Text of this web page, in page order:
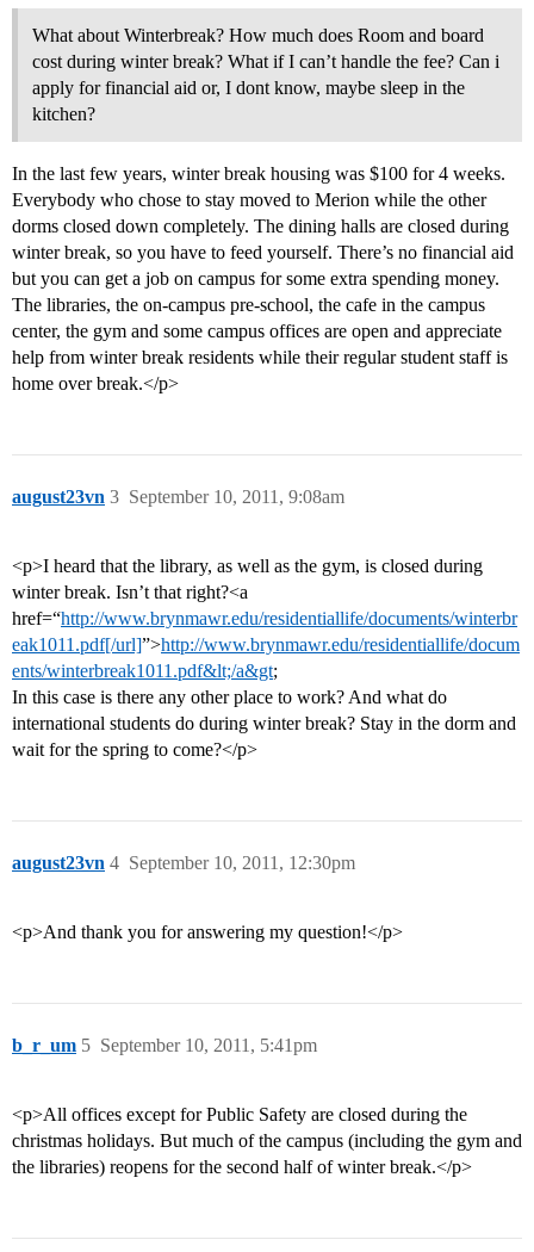
What about Winterbreak? How much does Room and board
cost during winter break? What if I can’t handle the fee? Can i
apply for financial aid or, I dont know, maybe sleep in the
kitchen?
In the last few years, winter break housing was $100 for 4 weeks.
Everybody who chose to stay moved to Merion while the other
dorms closed down completely. The dining halls are closed during
winter break, so you have to feed yourself. There’s no financial aid
but you can get a job on campus for some extra spending money.
The libraries, the on-campus pre-school, the cafe in the campus
center, the gym and some campus offices are open and appreciate
help from winter break residents while their regular student staff is
home over break.</p>
august23vn September 10, 2011, 9:08am
3
<p>I heard that the library, as well as the gym, is closed during
winter break. Isn’t that right?<a
href=“http://www.brynmawr.edu/residentiallife/documents/winterbr
eak1011.pdf[/url]”>http://www.brynmawr.edu/residentiallife/docum
ents/winterbreak1011.pdf&lt;/a&gt;
In this case is there any other place to work? And what do
international students do during winter break? Stay in the dorm and
wait for the spring to come?</p>
august23vn September 10, 2011, 12:30pm
4
<p>And thank you for answering my question!</p>
b_r_um September 10, 2011, 5:41pm
5
<p>All offices except for Public Safety are closed during the
christmas holidays. But much of the campus (including the gym and
the libraries) reopens for the second half of winter break.</p>